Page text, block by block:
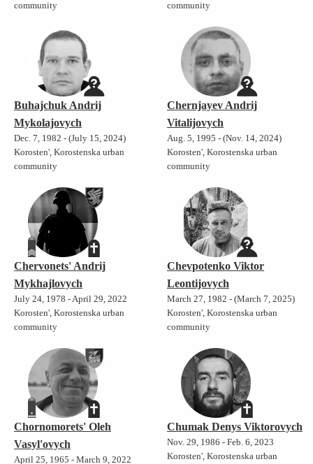
community
community
Buhajchuk Andrij
Mykolajovych
Dec. 7, 1982 - (July 15, 2024)
Korosten', Korostenska urban
community
Chernjayev Andrij
Vitalijovych
Aug. 5, 1995 - (Nov. 14, 2024)
Korosten', Korostenska urban
community
Chervonets' Andrij
Mykhajlovych
July 24, 1978 - April 29, 2022
Korosten', Korostenska urban
community
Chevpotenko Viktor
Leontijovych
March 27, 1982 - (March 7, 2025)
Korosten', Korostenska urban
community
Chornomorets' Oleh
Vasyl'ovych
April 25, 1965 - March 9, 2022
Chumak Denys Viktorovych
Nov. 29, 1986 - Feb. 6, 2023
Korosten', Korostenska urban